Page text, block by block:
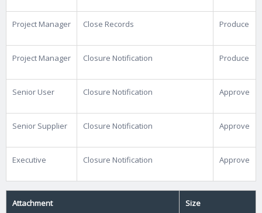
Project Manager Close Records Produce
Project Manager Closure Notification Produce
Senior User Closure Notification Approve
Senior Supplier Closure Notification Approve
Executive Closure Notification Approve
Attachment Size